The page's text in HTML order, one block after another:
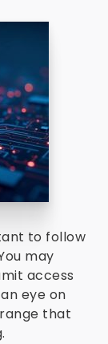
to follow
may
access
eye on
that